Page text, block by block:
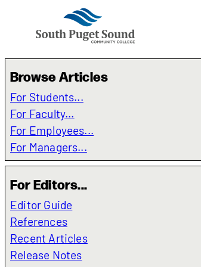
Browse Articles
For Students...
For Faculty...
For Employees...
For Managers...
For Editors...
Editor Guide
References
Recent Articles
Release Notes